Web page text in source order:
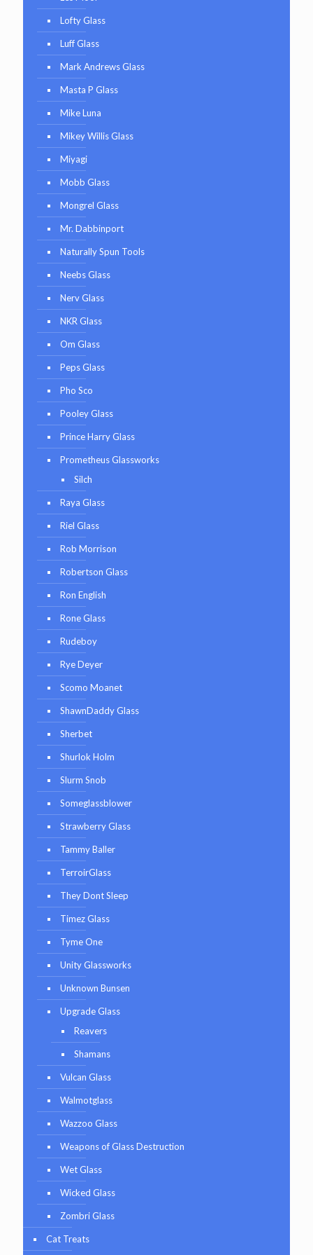
Lofty Glass
Luff Glass
Mark Andrews Glass
Masta P Glass
Mike Luna
Mikey Willis Glass
Miyagi
Mobb Glass
Mongrel Glass
Mr. Dabbinport
Naturally Spun Tools
Neebs Glass
Nerv Glass
NKR Glass
Om Glass
Peps Glass
Pho Sco
Pooley Glass
Prince Harry Glass
Prometheus Glassworks
Silch
Raya Glass
Riel Glass
Rob Morrison
Robertson Glass
Ron English
Rone Glass
Rudeboy
Rye Deyer
Scomo Moanet
ShawnDaddy Glass
Sherbet
Shurlok Holm
Slurm Snob
Someglassblower
Strawberry Glass
Tammy Baller
TerroirGlass
They Dont Sleep
Timez Glass
Tyme One
Unity Glassworks
Unknown Bunsen
Upgrade Glass
Reavers
Shamans
Vulcan Glass
Walmotglass
Wazzoo Glass
Weapons of Glass Destruction
Wet Glass
Wicked Glass
Zombri Glass
Cat Treats